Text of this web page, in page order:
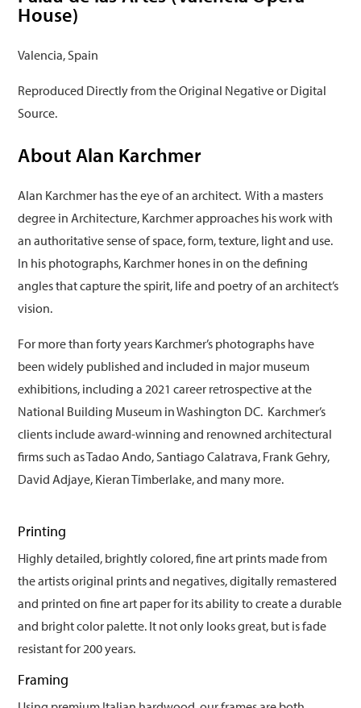
House)
Valencia, Spain
Reproduced Directly from the Original Negative or Digital
Source.
About Alan Karchmer
Alan Karchmer has the eye of an architect. With a masters
degree in Architecture, Karchmer approaches his work with
an authoritative sense of space, form, texture, light and use.
In his photographs, Karchmer hones in on the defining
angles that capture the spirit, life and poetry of an architect’s
vision.
For more than forty years Karchmer’s photographs have
been widely published and included in major museum
exhibitions, including a 2021 career retrospective at the
National Building Museum in Washington DC. Karchmer’s
clients include award-winning and renowned architectural
firms such as Tadao Ando, Santiago Calatrava, Frank Gehry,
David Adjaye, Kieran Timberlake, and many more.
Printing
Highly detailed, brightly colored, fine art prints made from
the artists original prints and negatives, digitally remastered
and printed on fine art paper for its ability to create a durable
and bright color palette. It not only looks great, but is fade
resistant for 200 years.
Framing